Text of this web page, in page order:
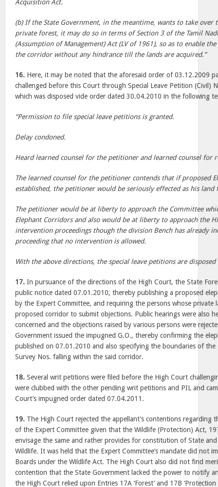
Acquisition Act.
(b) If the State Government, in the meantime, wants to take over
private forest, it may do so in terms of Section 3 of the Tamil
(Assumption of Management) Act (LV of 1961), so as to enable
the corridor without any hindrance till the lands are acquired.”
16. Here, it may be noted that the aforesaid order of 03.12.2009
challenged before this Court through Special Leave Petition (Civil)
which was disposed vide order dated 30.04.2010 in the following
“Permission to file special leave petitions is granted.
Delay condoned.
Heard learned counsel for the petitioner and learned counsel for
The learned counsel for the petitioner contends that if proposed
established, the petitioner would be seriously effected as his land
The petitioner would be at liberty to approach the Committee
Elephant Corridors and also would be at liberty to approach the
intervention proceedings though the division Bench has already
proceeding that no intervention is allowed.
With the above directions, the special leave petitions are disposed
17. In pursuance of the directions of the High Court, the State
public notice dated 07.01.2010, thereby publishing a proposed
by the Expert Committee, and requiring the persons whose private
proposed corridor to submit objections. Public hearings were also
concerned and the objections raised by various persons were
Government issued the impugned G.O., thereby confirming the
published on 07.01.2010 and also specifying the boundaries of
Survey Nos. falling within the said corridor.
18. Several writ petitions were filed before the High Court
were clubbed with the other pending writ petitions and PIL and
Court’s impugned order dated 07.04.2011.
19. The High Court rejected the appellant’s contentions regarding
of the Expert Committee given that the Wildlife (Protection) Act,
envisage the same and rather provides for constitution of State
Wildlife. It was held that the Expert Committee’s mandate did not
Boards under the Wildlife Act. The High Court also did not find
contention that the State Government lacked the power to notify
the High Court relied upon Entries 17A ‘Forest’ and 17B